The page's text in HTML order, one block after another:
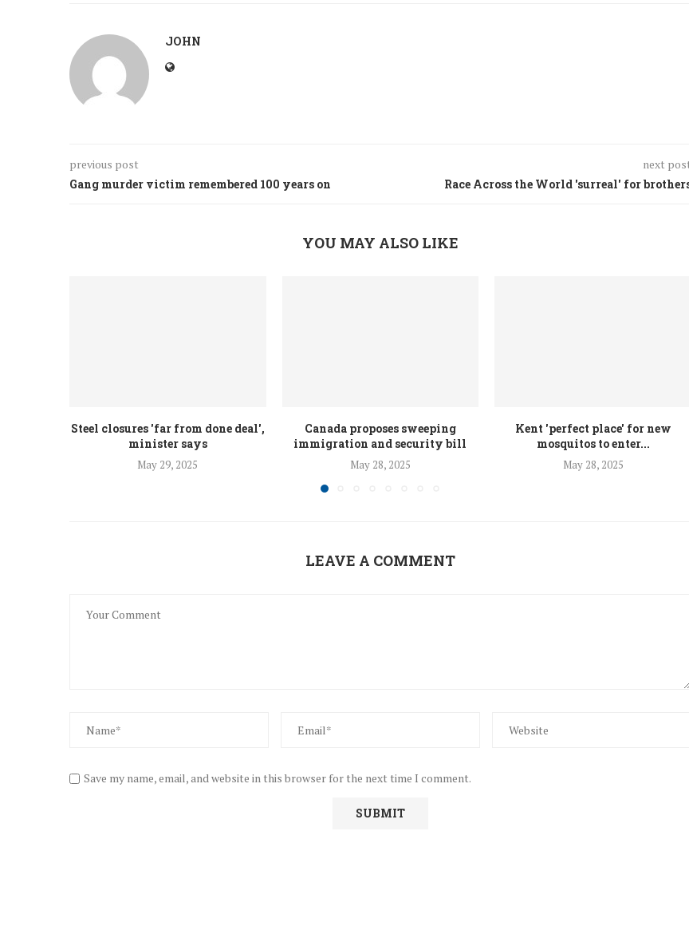
JOHN
previous post
Gang murder victim remembered 100 years on
next
Race Across the World 'surreal' for
YOU MAY ALSO LIKE
Steel closures 'far from done deal',
minister says
May 29, 2025
Canada proposes sweeping
immigration and security bill
May 28, 2025
Kent 'perfect place' for new
mosquitos to enter...
May 28, 2025
LEAVE A COMMENT
Save my name, email, and website in this browser for the next time I comment.